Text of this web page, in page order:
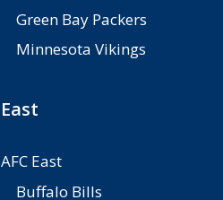
Green Bay Packers
Minnesota Vikings
East
AFC East
Buffalo Bills